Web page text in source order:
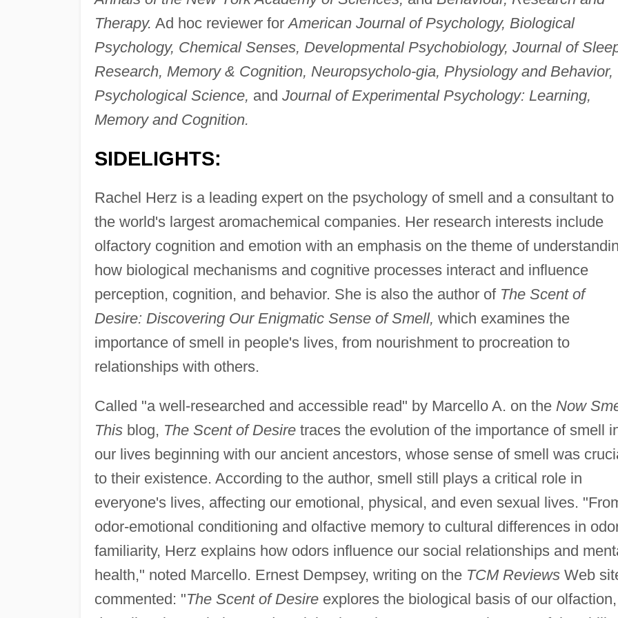
Therapy. Ad hoc reviewer forAmerican Journal of Psychology, Biological
Psychology, Chemical Senses, Developmental Psychobiology, Journal of
Research, Memory & Cognition, Neuropsycholo-gia, Physiology and Behavior,
Psychological Science, and Journal of Experimental Psychology: Learning,
Memory and Cognition.
SIDELIGHTS:
Rachel Herz is a leading expert on the psychology of smell and a consultant to
the world's largest aromachemical companies. Her research interests include
olfactory cognition and emotion with an emphasis on the theme of
how biological mechanisms and cognitive processes interact and influence
perception, cognition, and behavior. She is also the author of The Scent of
Desire: Discovering Our Enigmatic Sense of Smell, which examines the
importance of smell in people's lives, from nourishment to procreation to
relationships with others.
Called "a well-researched and accessible read" by Marcello A. on the Now
Thisblog, The Scent of Desiretraces the evolution of the importance of smell
our lives beginning with our ancient ancestors, whose sense of smell was
to their existence. According to the author, smell still plays a critical role in
everyone's lives, affecting our emotional, physical, and even sexual lives.
odor-emotional conditioning and olfactive memory to cultural differences in
familiarity, Herz explains how odors influence our social relationships and
health," noted Marcello. Ernest Dempsey, writing on the TCM ReviewsWeb
commented: "The Scent of Desireexplores the biological basis of our olfaction,